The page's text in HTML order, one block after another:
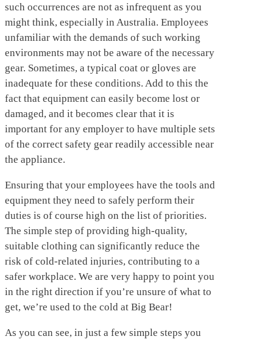
such occurrences are not as infrequent as you
might think, especially in Australia. Employees
unfamiliar with the demands of such working
environments may not be aware of the necessary
gear. Sometimes, a typical coat or gloves are
inadequate for these conditions. Add to this the
fact that equipment can easily become lost or
damaged, and it becomes clear that it is
important for any employer to have multiple sets
of the correct safety gear readily accessible near
the appliance.
Ensuring that your employees have the tools and
equipment they need to safely perform their
duties is of course high on the list of priorities.
The simple step of providing high-quality,
suitable clothing can significantly reduce the
risk of cold-related injuries, contributing to a
safer workplace. We are very happy to point you
in the right direction if you’re unsure of what to
get, we’re used to the cold at Big Bear!
As you can see, in just a few simple steps you